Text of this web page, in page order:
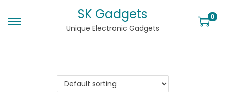
SK Gadgets
Unique Electronic Gadgets
0